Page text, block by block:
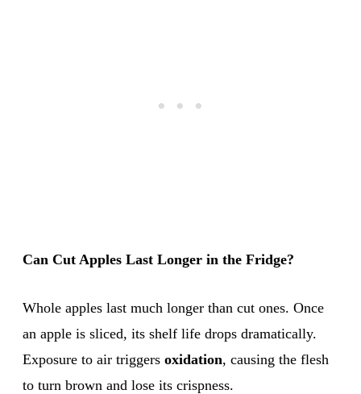
Can Cut Apples Last Longer in the Fridge?
Whole apples last much longer than cut ones. Once
an apple is sliced, its shelf life drops dramatically.
Exposure to air triggers oxidation, causing the flesh
to turn brown and lose its crispness.